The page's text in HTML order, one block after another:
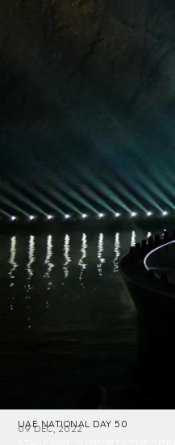
UAE NATIONAL DAY 50
09 DEC, 2022